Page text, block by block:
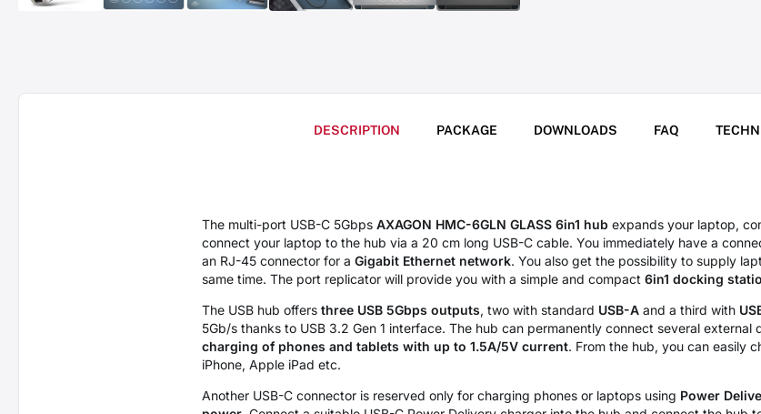
DESCRIPTION PACKAGE DOWNLOADS FAQ
The multi-port USB-C 5Gbps AXAGON HMC-6GLN GLASS 6in1 hub expands your laptop,
connect your laptop to the hub via a 20 cm long USB-C cable. You immediately have a
an RJ-45 connector for a Gigabit Ethernet network. You also get the possibility to supply
same time. The port replicator will provide you with a simple and compact 6in1 docking
The USB hub offers three USB 5Gbps outputs, two with standard USB-A and a third with
5Gb/s thanks to USB 3.2 Gen 1 interface. The hub can permanently connect several external
charging of phones and tablets with up to 1.5A/5V current. From the hub, you can easily
iPhone, Apple iPad etc.
Another USB-C connector is reserved only for charging phones or laptops using Power